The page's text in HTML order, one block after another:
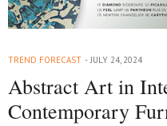
TREND FORECAST JULY 24, 2024
Abstract Art in
Contemporary